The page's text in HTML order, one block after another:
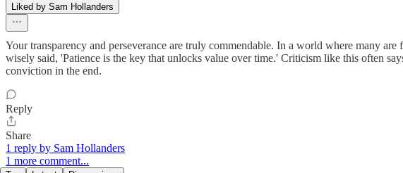
Liked by Sam Hollanders
Your transparency and perseverance are truly commendable. In a world where many
wisely said, 'Patience is the key that unlocks value over time.' Criticism like this often
conviction in the end.
Reply
Share
1 reply by Sam Hollanders
1 more comment...